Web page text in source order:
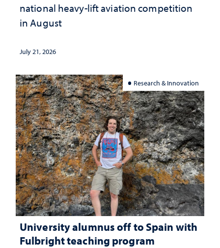
national heavy-lift aviation competition
in August
July 21, 2026
Research & Innovation
University alumnus off to Spain with
Fulbright teaching program